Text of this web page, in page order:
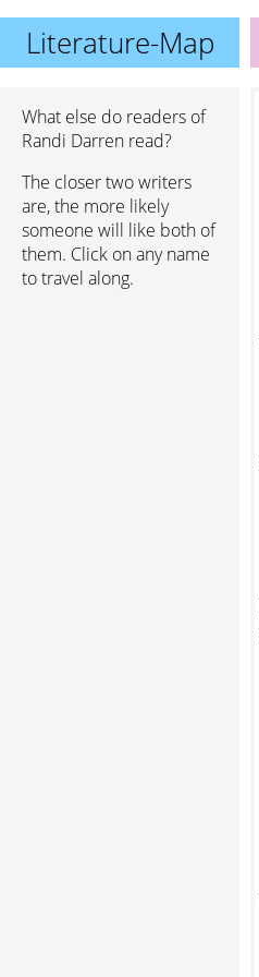
Literature-Map
What else do readers of
Randi Darren read?
The closer two writers
are, the more likely
someone will like both of
them. Click on any name
to travel along.